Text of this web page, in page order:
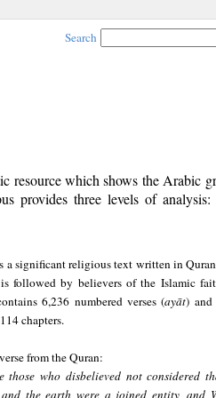
Search
resource which shows the Arabic
provides three levels of analysis:
a significant religious text written in
followed by believers of the Islamic
6,236 numbered verses (ayāt) and
chapters.
from the Quran:
those who disbelieved not considered
and the earth were a joined entity, and